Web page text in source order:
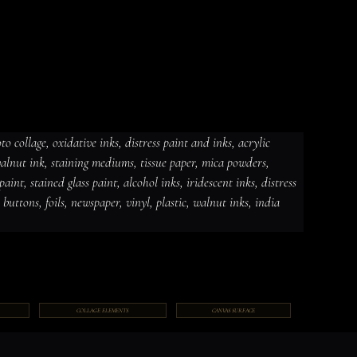
COLLAGE ELEMENTS CANVAS SURFACE
inks, distress paint and
ink, staining mediums, tissue
paint, stained glass paint,
jewelry, gems, chains, buttons,
collage, oxidative inks, distress paint and inks, acrylic
ink, staining mediums, tissue paper, mica powders,
stained glass paint, alcohol inks, iridescent inks, distress
buttons, foils, newspaper, vinyl, plastic, walnut inks, india